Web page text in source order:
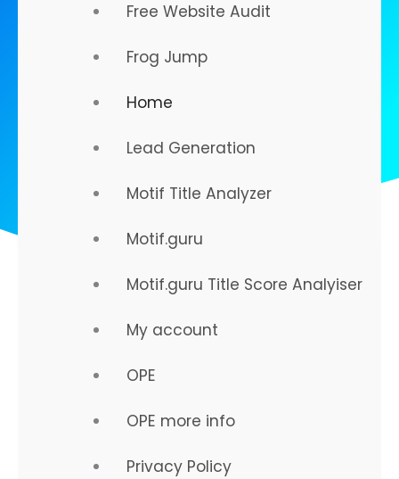
Free Website Audit
Frog Jump
Home
Lead Generation
Motif Title Analyzer
Motif.guru
Motif.guru Title Score Analyiser
My account
OPE
OPE more info
Privacy Policy